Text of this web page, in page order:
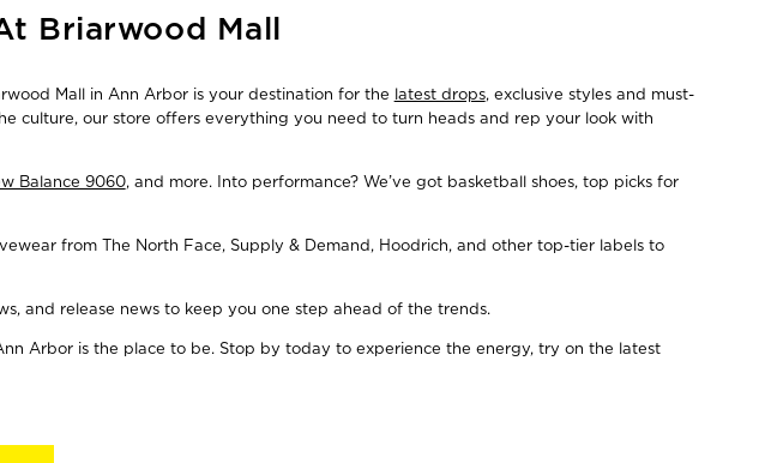
Briarwood Mall
Mall in Ann Arbor is your destination for the latest drops, exclusive styles and must-
culture, our store offers everything you need to turn heads and rep your look with
Balance 9060, and more. Into performance? We’ve got basketball shoes, top picks for
from The North Face, Supply & Demand, Hoodrich, and other top-tier labels to
and release news to keep you one step ahead of the trends.
Arbor is the place to be. Stop by today to experience the energy, try on the latest